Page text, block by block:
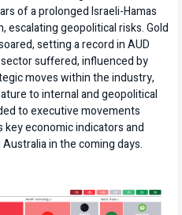
of a prolonged Israeli-Hamas
escalating geopolitical risks. Gold
setting a record in AUD
suffered, influenced by
moves within the industry,
to internal and geopolitical
to executive movements
economic indicators and
in the coming days.